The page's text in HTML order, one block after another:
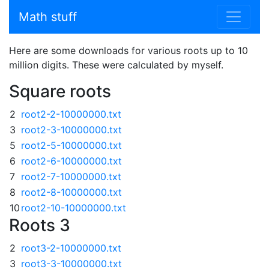
Math stuff
Here are some downloads for various roots up to 10
million digits. These were calculated by myself.
Square roots
2 root2-2-10000000.txt
3 root2-3-10000000.txt
5 root2-5-10000000.txt
6 root2-6-10000000.txt
7 root2-7-10000000.txt
8 root2-8-10000000.txt
10 root2-10-10000000.txt
Roots 3
2 root3-2-10000000.txt
3 root3-3-10000000.txt